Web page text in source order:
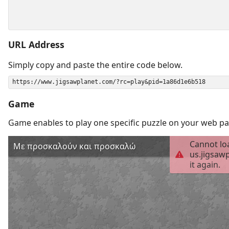
URL Address
Simply copy and paste the entire code below.
Game
Game enables to play one specific puzzle on your web